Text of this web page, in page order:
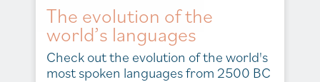
The evolution of the
world’s languages
Check out the evolution of the world's
most spoken languages from 2500 BC